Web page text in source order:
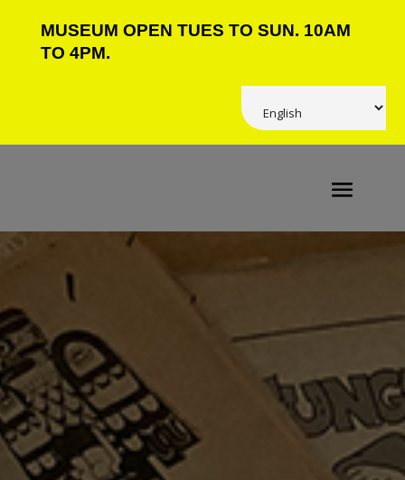
MUSEUM OPEN TUES TO SUN. 10AM
TO 4PM.